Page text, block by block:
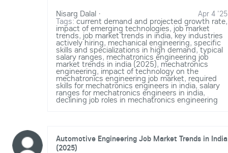
Nisarg Dalal Apr 4 '25
·
Tags:current demand and projected growth rate,
impact of emerging technologies, job market
trends, job market trends in india,key industries
actively hiring, mechanical engineering, specific
skills and specializations in high demand,typical
salary ranges, mechatronics engineering job
market trends in india (2025), mechatronics
engineering, impact of technology on the
mechatronics engineering job market, required
skills for mechatronics engineers in india,salary
ranges for mechatronics engineers in india,
declining job roles in mechatronics engineering
Automotive Engineering Job Market Trends in India
(2025)